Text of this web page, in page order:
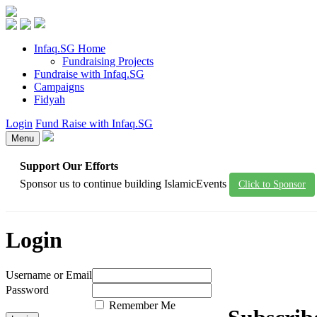
Infaq.SG Home
Fundraising Projects
Fundraise with Infaq.SG
Campaigns
Fidyah
Login Fund Raise with Infaq.SG
Menu
Support Our Efforts
Sponsor us to continue building IslamicEvents
Click to Sponsor
Login
Username or Email
Password
Remember Me